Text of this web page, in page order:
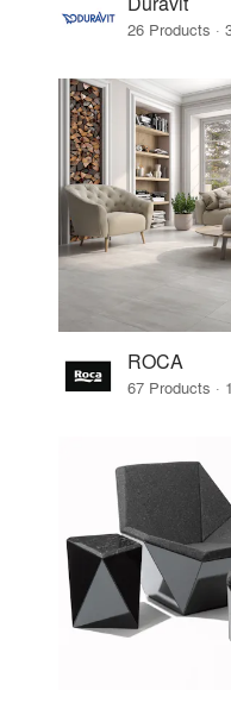
ROCA